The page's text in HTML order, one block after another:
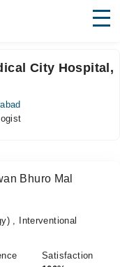
City Hospital,
Bhuro Mal
, Interventional
Satisfaction